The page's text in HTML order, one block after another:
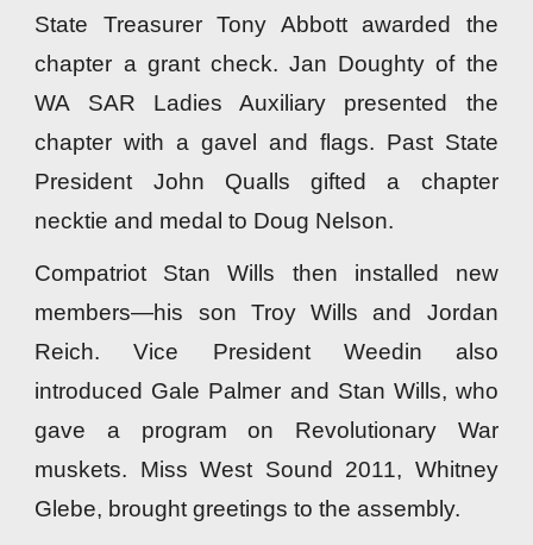
State Treasurer Tony Abbott awarded the
chapter a grant check. Jan Doughty of the
WA SAR Ladies Auxiliary presented the
chapter with a gavel and flags. Past State
President John Qualls gifted a chapter
necktie and medal to Doug Nelson.
Compatriot Stan Wills then installed new
members—his son Troy Wills and Jordan
Reich. Vice President Weedin also
introduced Gale Palmer and Stan Wills, who
gave a program on Revolutionary War
muskets. Miss West Sound 2011, Whitney
Glebe, brought greetings to the assembly.